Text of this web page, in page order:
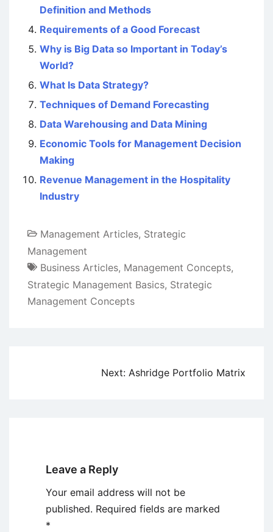
Definition and Methods
Requirements of a Good Forecast
Why is Big Data so Important in Today’s
World?
What Is Data Strategy?
Techniques of Demand Forecasting
Data Warehousing and Data Mining
Economic Tools for Management Decision
Making
Revenue Management in the Hospitality
Industry
Management Articles, Strategic
Management
Business Articles, Management Concepts,
Strategic Management Basics, Strategic
Management Concepts
Next: Ashridge Portfolio Matrix
Leave a Reply
Your email address will not be
published. Required fields are marked
*